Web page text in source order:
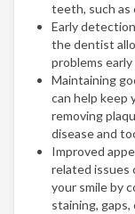
teeth, such as
Early
the dentist
problems
Maintaining
can help keep
removing
disease and
Improved
related issues
your smile by
staining, gaps,